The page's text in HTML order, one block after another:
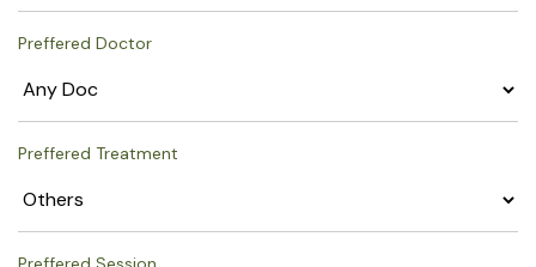
Preffered Doctor
Preffered Treatment